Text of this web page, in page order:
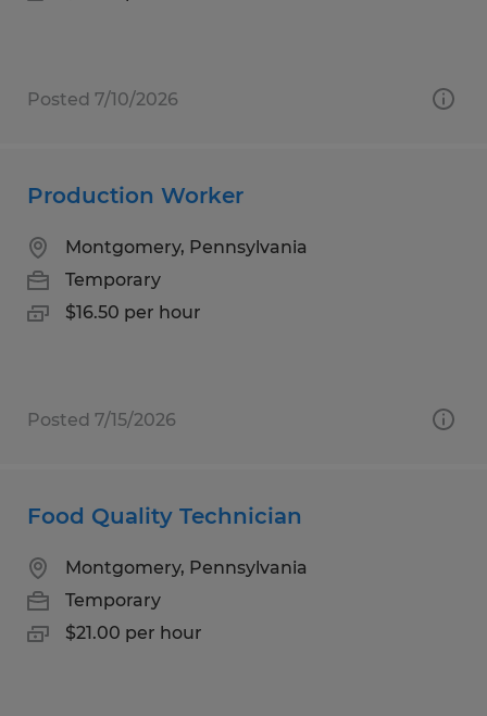
Posted 7/10/2026
Production Worker
Montgomery, Pennsylvania
Temporary
$16.50 per hour
Posted 7/15/2026
Food Quality Technician
Montgomery, Pennsylvania
Temporary
$21.00 per hour